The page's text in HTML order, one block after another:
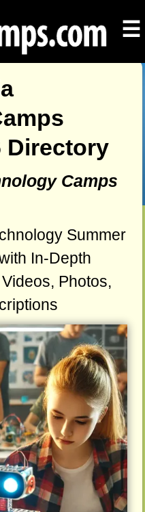
☰
Directory
Camps
Summer
In-Depth
Photos,